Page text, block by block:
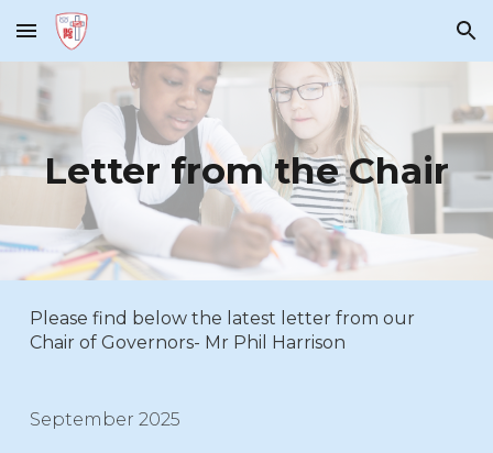
Skip to main content Skip to navigation
Letter from the Chair
Please find below the latest letter from our
Chair of Governors- Mr Phil Harrison
September 2025